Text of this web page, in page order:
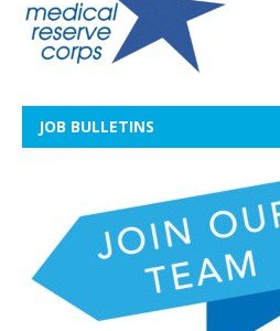
JOB BULLETINS